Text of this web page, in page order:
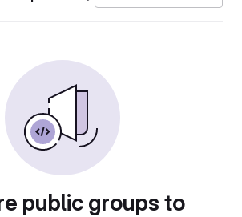
public groups to